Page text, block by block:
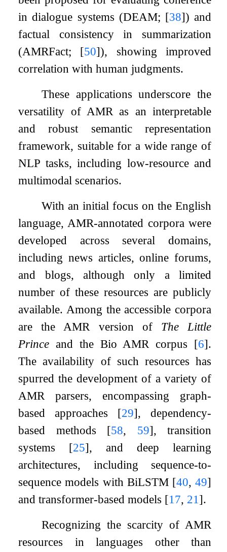
in dialogue systems (DEAM; [38]) and
factual consistency in summarization
(AMRFact; [50]), showing improved
correlation with human judgments.
These applications underscore the
versatility of AMR as an interpretable
and robust semantic representation
framework, suitable for a wide range of
NLP tasks, including low-resource and
multimodal scenarios.
With an initial focus on the English
language, AMR-annotated corpora were
developed across several domains,
including news articles, online forums,
and blogs, although only a limited
number of these resources are publicly
available. Among the accessible corpora
are the AMR version of The Little
Prince and the Bio AMR corpus [6].
The availability of such resources has
spurred the development of a variety of
AMR parsers, encompassing graph-
based approaches [29], dependency-
based methods [58, 59], transition
systems [25], and deep learning
architectures, including sequence-to-
sequence models with BiLSTM [40, 49]
and transformer-based models [17, 21].
Recognizing the scarcity of AMR
resources in languages other than